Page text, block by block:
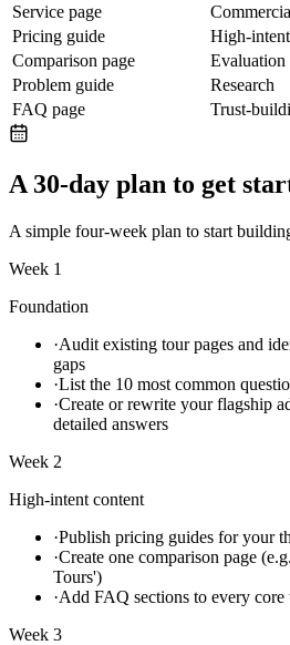
Service page
Pricing guide
High-intent
Comparison page
Evaluation
Problem guide
Research
FAQ page
Trust-
A 30-day plan to get
A simple four-week plan to start
Week 1
Foundation
·Audit existing tour pages and
gaps
·List the 10 most common
·Create or rewrite your flagship
detailed answers
Week 2
High-intent content
·Publish pricing guides for your
·Create one comparison page
Tours')
·Add FAQ sections to every core
Week 3